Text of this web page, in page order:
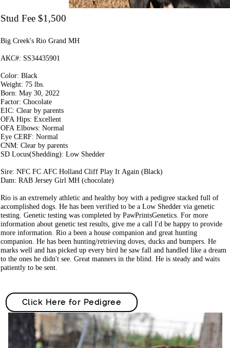
Stud Fee $1,500
Big Creek's Rio Grand MH
AKC#: SS34435901
Color: Black
Weight: 75 lbs.
Born: May 30, 2022
Factor: Chocolate
EIC: Clear by parents
OFA Hips: Excellent
OFA Elbows: Normal
Eye CERF: Normal
CNM: Clear by parents
SD Locus(Shedding): Low Shedder
Sire: NFC FC AFC Holland Cliff Play It Again (Black)
Dam: RAB Jersey Girl MH (chocolate)
Rio is an extremely athletic and healthy boy with a pedigree stacked full of
accomplished dogs. He has been verified to be a Low Shedder via genetic
testing. Genetic testing was completed by PawPrintsGenetics. For more
information about genetic test results, give me a call I'd be happy to provide
more information. Rio a been a house companion and great hunting
companion. He has been hunting/retrieving doves, ducks and bumpers. He
marks well and has picked up every bird he saw fall and handled like a dream
to the ones he didn't see. Great manners in the blind. He is steady and waits
patiently to be sent.
Click Here for Pedigree